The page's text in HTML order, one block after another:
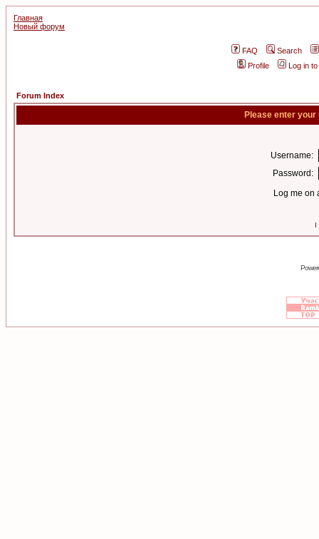
Главная
Новый форум
FAQ
Search
Profile
Log in
Forum Index
Please enter
Username:
Password:
Log me on
I